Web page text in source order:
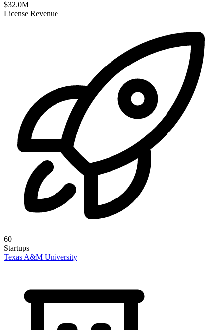
$32.0M
License Revenue
60
Startups
Texas A&M University